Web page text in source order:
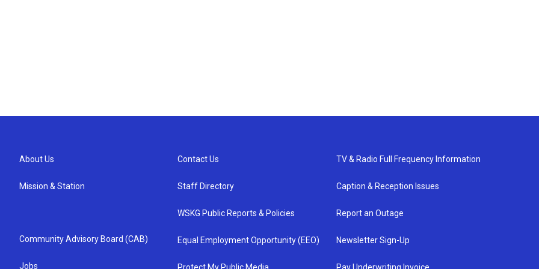
About Us
Mission & Station
Community Advisory Board (CAB)
Jobs
Contact Us
Staff Directory
WSKG Public Reports & Policies
Equal Employment Opportunity (EEO)
TV & Radio Full Frequency Information
Caption & Reception Issues
Report an Outage
Newsletter Sign-Up